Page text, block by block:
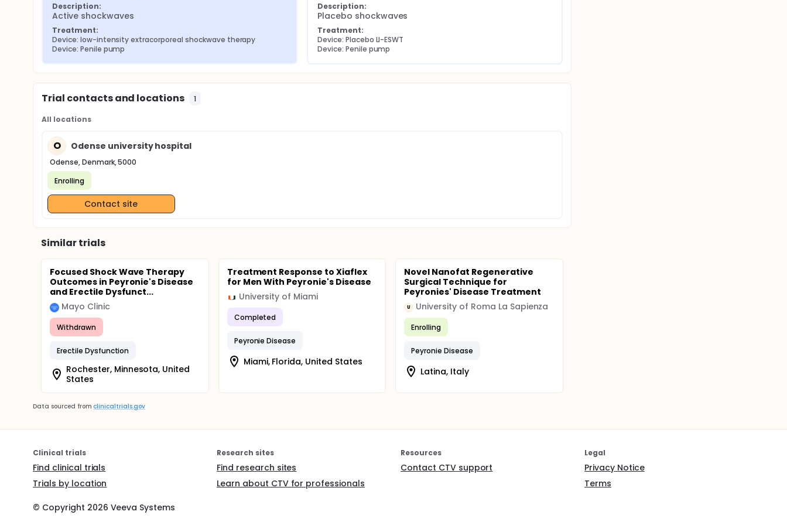
Description:
Active shockwaves
Treatment:
Device: low-intensity extracorporeal shockwave therapy
Device: Penile pump
Description:
Placebo shockwaves
Treatment:
Device: Placebo LI-ESWT
Device: Penile pump
Trial contacts and locations 1
All locations
O Odense university hospital
Odense, Denmark, 5000
Enrolling
Contact site
Similar trials
Focused Shock Wave Therapy
Outcomes in Peyronie's Disease
and Erectile Dysfunct...
Mayo Clinic
Withdrawn
Erectile Dysfunction
Rochester, Minnesota, United
States
Treatment Response to Xiaflex
for Men With Peyronie's Disease
University of Miami
Completed
Peyronie Disease
Miami, Florida, United States
Novel Nanofat Regenerative
Surgical Technique for
Peyronies' Disease Treatment
U University of Roma La Sapienza
Enrolling
Peyronie Disease
Latina, Italy
Data sourced from clinicaltrials.gov
Clinical trials
Find clinical trials
Trials by location
Research sites
Find research sites
Learn about CTV for professionals
Resources
Contact CTV support
Legal
Privacy Notice
Terms
© Copyright 2026 Veeva Systems